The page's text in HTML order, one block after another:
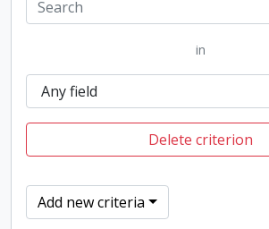
in
Delete criterion
Add new criteria